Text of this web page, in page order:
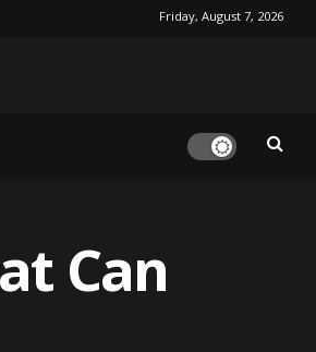
Friday, August 7, 2026
Can